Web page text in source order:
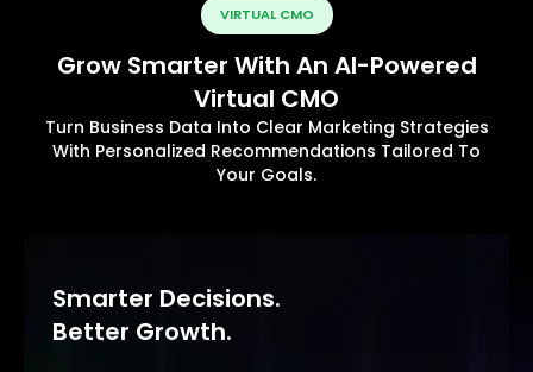
VIRTUAL CMO
Grow Smarter With An AI-Powered
Virtual CMO
Turn Business Data Into Clear Marketing Strategies
With Personalized Recommendations Tailored To
Your Goals.
Smarter Decisions.
Better Growth.